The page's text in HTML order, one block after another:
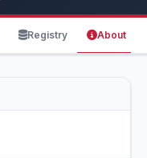
Registry About